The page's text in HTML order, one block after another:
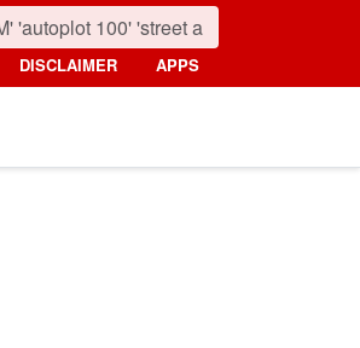
DISCLAIMER APPS